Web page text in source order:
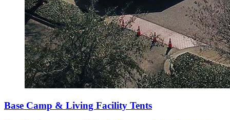
Base Camp & Living Facility Tents